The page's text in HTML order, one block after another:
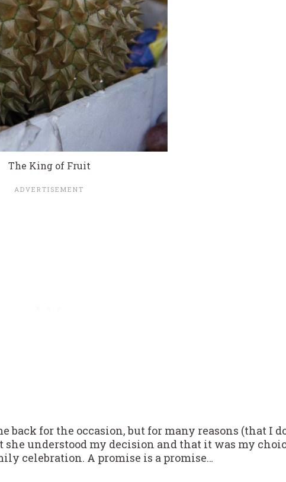
The King of Fruit
back for the occasion, but for many reasons (that I
she understood my decision and that it was my
celebration. A promise is a promise…